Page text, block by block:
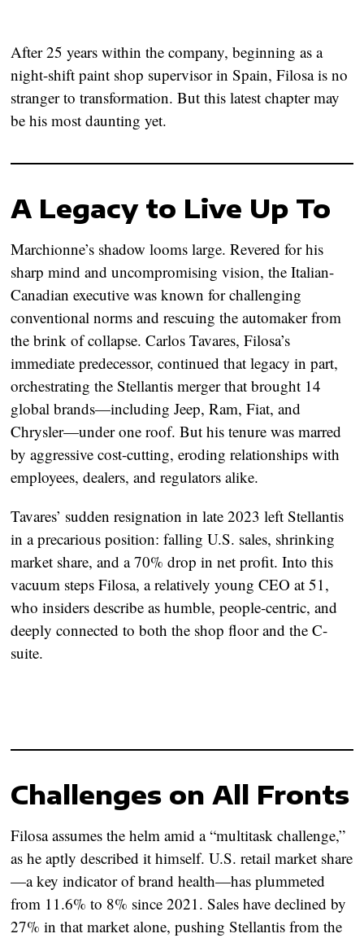
After 25 years within the company, beginning as a
night-shift paint shop supervisor in Spain, Filosa is no
stranger to transformation. But this latest chapter may
be his most daunting yet.
A Legacy to Live Up To
Marchionne’s shadow looms large. Revered for his
sharp mind and uncompromising vision, the Italian-
Canadian executive was known for challenging
conventional norms and rescuing the automaker from
the brink of collapse. Carlos Tavares, Filosa’s
immediate predecessor, continued that legacy in part,
orchestrating the Stellantis merger that brought 14
global brands—including Jeep, Ram, Fiat, and
Chrysler—under one roof. But his tenure was marred
by aggressive cost-cutting, eroding relationships with
employees, dealers, and regulators alike.
Tavares’ sudden resignation in late 2023 left Stellantis
in a precarious position: falling U.S. sales, shrinking
market share, and a 70% drop in net profit. Into this
vacuum steps Filosa, a relatively young CEO at 51,
who insiders describe as humble, people-centric, and
deeply connected to both the shop floor and the C-
suite.
Challenges on All Fronts
Filosa assumes the helm amid a “multitask challenge,”
as he aptly described it himself. U.S. retail market share
—a key indicator of brand health—has plummeted
from 11.6% to 8% since 2021. Sales have declined by
27% in that market alone, pushing Stellantis from the